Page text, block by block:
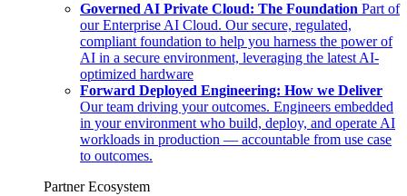
Governed AI Private Cloud: The Foundation Part of
our Enterprise AI Cloud. Our secure, regulated,
compliant foundation to help you harness the power of
AI in a secure environment, leveraging the latest AI-
optimized hardware
Forward Deployed Engineering: How we Deliver
Our team driving your outcomes. Engineers embedded
in your environment who build, deploy, and operate AI
workloads in production — accountable from use case
to outcomes.
Partner Ecosystem